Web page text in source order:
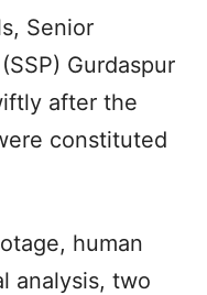
Senior
Gurdaspur
after the
constituted
human
analysis, two